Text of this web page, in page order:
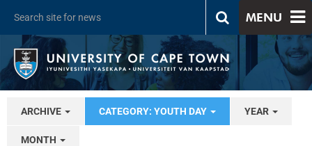
MENU
ARCHIVE CATEGORY: YOUTH DAY YEAR
MONTH